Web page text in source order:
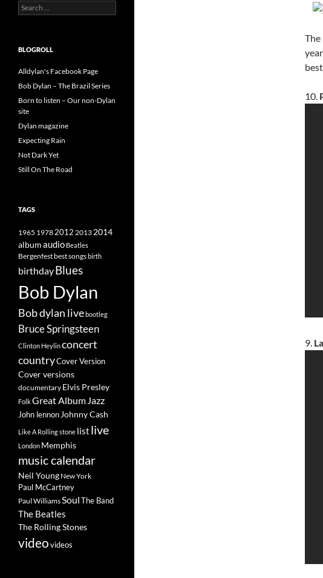
The
10.
9.
Search
for:
BLOGROLL
Alldylan's Facebook Page
Bob Dylan – The Brazil Series
Born to listen – Our non-Dylan
site
Dylan magazine
Expecting Rain
Not Dark Yet
Still On The Road
TAGS
1965 19782012 2013 2014
albumaudio Beatles
Bergenfestbest songsbirth
birthdayBlues
Bob Dylan
Bob dylan livebootleg
Bruce Springsteen
Clinton Heylinconcert
countryCover Version
Cover versions
documentary Elvis Presley
FolkGreat Album Jazz
John lennon Johnny Cash
Like A Rolling stone list live
London Memphis
music calendar
Neil Young New York
Paul McCartney
Paul WilliamsSoulThe Band
The Beatles
The Rolling Stones
videovideos